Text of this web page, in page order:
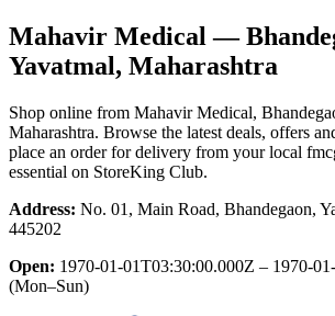
Mahavir Medical —
Yavatmal, Maharashtra
Shop online from Mahavir Medical,
Maharashtra. Browse the latest deals, offers
place an order for delivery from your local
essential on StoreKing Club.
Address: No. 01, Main Road, Bhandegaon,
445202
Open: 1970-01-01T03:30:00.000Z – 1970-
(Mon–Sun)